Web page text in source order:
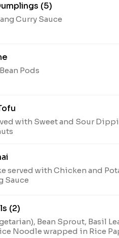
(5)
Curry Sauce
Pods
with Sweet and Sour
served with Chicken and
Sauce
(2)
Bean Sprout, Basil
Noodle wrapped in Rice